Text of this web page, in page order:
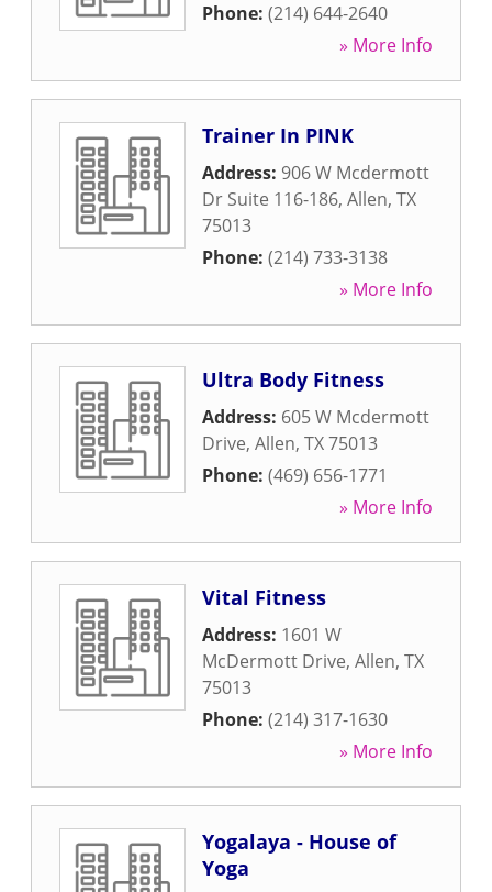
Phone: (214) 644-2640
» More Info
Trainer In PINK
Address: 906 W Mcdermott
Dr Suite 116-186, Allen, TX
75013
Phone: (214) 733-3138
» More Info
Ultra Body Fitness
Address: 605 W Mcdermott
Drive, Allen, TX75013
Phone: (469) 656-1771
» More Info
Vital Fitness
Address: 1601 W
McDermott Drive, Allen, TX
75013
Phone: (214) 317-1630
» More Info
Yogalaya - House of
Yoga